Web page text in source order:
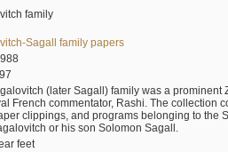
family
Sagall family papers
(later Sagall) family was a
French commentator, Rashi. The collection
clippings, and programs belonging to the
or his son Solomon Sagall.
feet